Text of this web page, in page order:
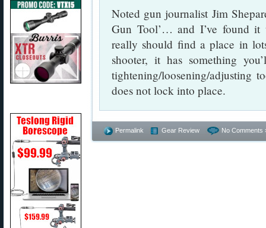
Noted gun journalist Jim
Gun Tool’… and I’ve found
really should find a place in
shooter, it has something
tightening/loosening/adjusting
does not lock into place.
Permalink Gear Review No Comments